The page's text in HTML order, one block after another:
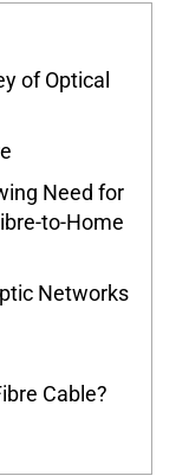
of Optical
Need for
to-Home
Networks
Cable?